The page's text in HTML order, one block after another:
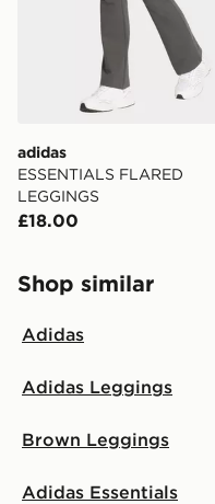
adidas
ESSENTIALS FLARED
LEGGINGS
£18.00
Shop similar
Adidas
Adidas Leggings
Brown Leggings
Adidas Essentials